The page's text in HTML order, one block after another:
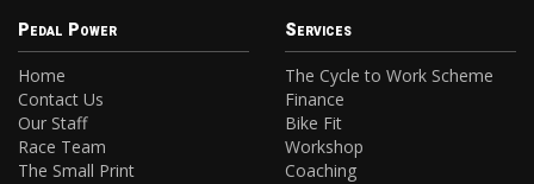
Pedal Power
Home
Contact Us
Our Staff
Race Team
The Small Print
Services
The Cycle to Work Scheme
Finance
Bike Fit
Workshop
Coaching